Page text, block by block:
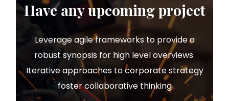
Have any upcoming project
Leverage agile frameworks to provide a
robust synopsis for high level overviews.
Iterative approaches to corporate strategy
foster collaborative thinking